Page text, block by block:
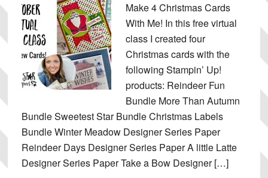
Make 4 Christmas Cards
With Me! In this free virtual
class I created four
Christmas cards with the
following Stampin’ Up!
products: Reindeer Fun
Bundle More Than Autumn
Bundle Sweetest Star Bundle Christmas Labels
Bundle Winter Meadow Designer Series Paper
Reindeer Days Designer Series Paper A little Latte
Designer Series Paper Take a Bow Designer […]